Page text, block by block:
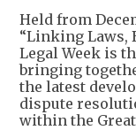
Held from
“Linking Laws,
Legal Week is
bringing
the latest
dispute
within the